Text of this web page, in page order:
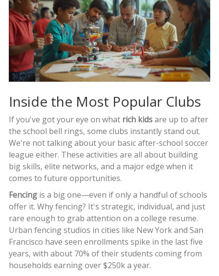
Inside the Most Popular Clubs
If you've got your eye on what rich kidsare up to after
the school bell rings, some clubs instantly stand out.
We're not talking about your basic after-school soccer
league either. These activities are all about building
big skills, elite networks, and a major edge when it
comes to future opportunities.
Fencingis a big one—even if only a handful of schools
offer it. Why fencing? It's strategic, individual, and just
rare enough to grab attention on a college resume.
Urban fencing studios in cities like New York and San
Francisco have seen enrollments spike in the last five
years, with about 70% of their students coming from
households earning over $250k a year.